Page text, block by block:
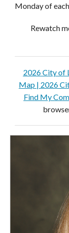
Monday of
Rewatch
2026 City of
Map | 2026
Find My